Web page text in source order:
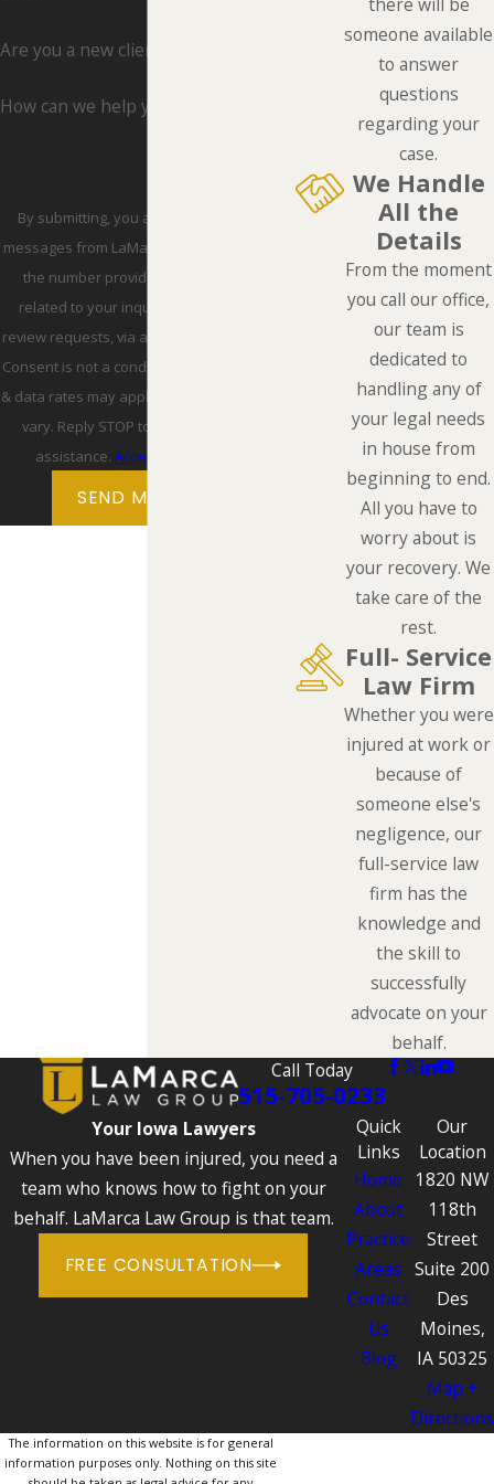
Are you a new client?
How can we help you?
By submitting, you agree to receive text
messages from LaMarca Law Group, P.C. at
the number provided, including those
related to your inquiry, follow-ups, and
review requests, via automated technology.
Consent is not a condition of purchase. Msg
& data rates may apply. Msg frequency may
vary. Reply STOP to cancel or HELP for
assistance.Acceptable Use Policy
SEND MESSAGE
someone available
to answer
questions
regarding your
case.
We Handle
All the
Details
From the moment
you call our office,
our team is
dedicated to
handling any of
your legal needs
in house from
beginning to end.
All you have to
worry about is
your recovery. We
take care of the
rest.
Full- Service
Law Firm
Whether you were
injured at work or
because of
someone else's
negligence, our
full-service law
firm has the
knowledge and
the skill to
successfully
advocate on your
behalf.
Call Today
515-705-0233
Your Iowa Lawyers
When you have been injured, you need a
team who knows how to fight on your
behalf. LaMarca Law Group is that team.
FREE CONSULTATION
Quick
Links
Home
About
Practice
Areas
Contact
Us
Blog
Our
Location
1820 NW
118th
Street
Suite 200
Des
Moines,
IA 50325
Map +
Directions
The information on this website is for general
information purposes only. Nothing on this site